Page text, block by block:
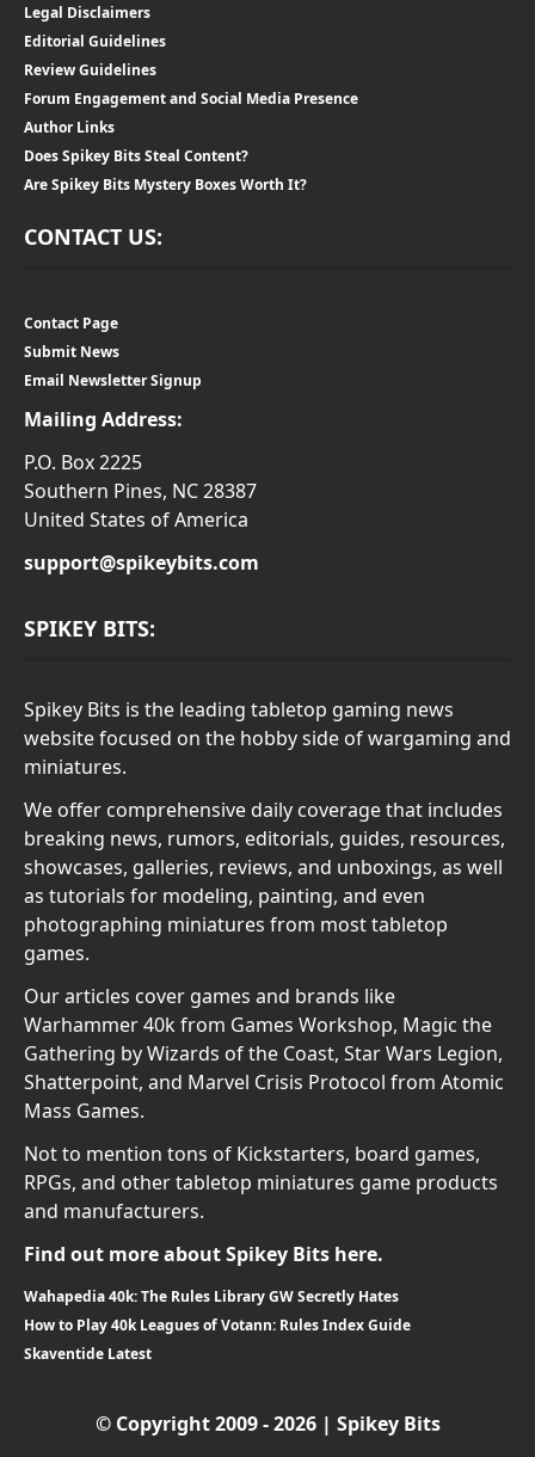
Legal Disclaimers
Editorial Guidelines
Review Guidelines
Forum Engagement and Social Media Presence
Author Links
Does Spikey Bits Steal Content?
Are Spikey Bits Mystery Boxes Worth It?
CONTACT US:
Contact Page
Submit News
Email Newsletter Signup
Mailing Address:
P.O. Box 2225
Southern Pines, NC 28387
United States of America
support@spikeybits.com
SPIKEY BITS:
Spikey Bits is the leading tabletop gaming news
website focused on the hobby side of wargaming and
miniatures.
We offer comprehensive daily coverage that includes
breaking news, rumors, editorials, guides, resources,
showcases, galleries, reviews, and unboxings, as well
as tutorials for modeling, painting, and even
photographing miniatures from most tabletop
games.
Our articles cover games and brands like
Warhammer 40k from Games Workshop, Magic the
Gathering by Wizards of the Coast, Star Wars Legion,
Shatterpoint, and Marvel Crisis Protocol from Atomic
Mass Games.
Not to mention tons of Kickstarters, board games,
RPGs, and other tabletop miniatures game products
and manufacturers.
Find out more about Spikey Bits here.
Wahapedia 40k: The Rules Library GW Secretly Hates
How to Play 40k Leagues of Votann: Rules Index Guide
Skaventide Latest
© Copyright 2009 - 2026 | Spikey Bits